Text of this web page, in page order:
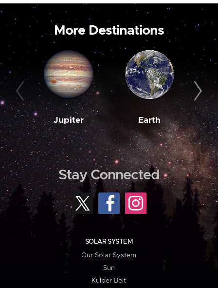
More Destinations
Jupiter Earth
Stay Connected
SOLAR SYSTEM
Our Solar System
Sun
Kuiper Belt